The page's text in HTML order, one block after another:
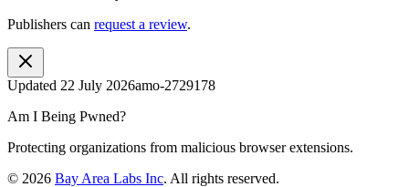
Publishers can request a review.
Updated 22 July 2026amo-2729178
Am I Being Pwned?
Protecting organizations from malicious browser extensions.
© 2026 Bay Area Labs Inc. All rights reserved.